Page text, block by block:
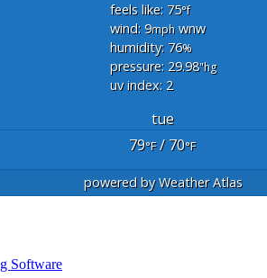
feels like: 75°f
wind: 9mph wnw
humidity: 76%
pressure: 29.98"hg
uv index: 2
tue
79°F/ 70°F
powered byWeather Atlas